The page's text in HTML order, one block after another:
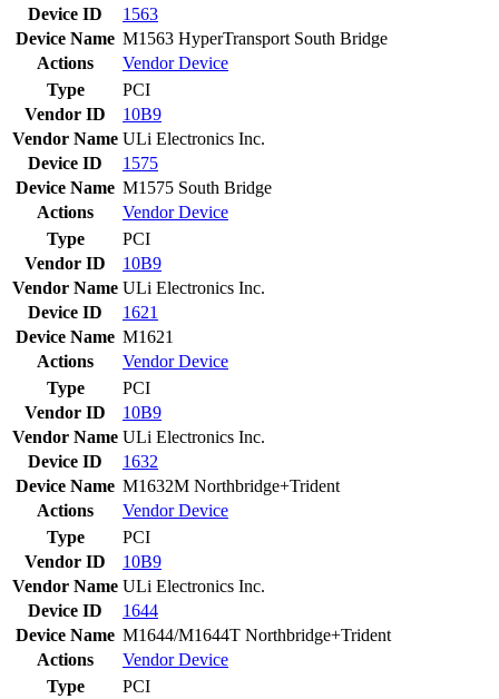
Device ID
1563
Device Name M1563 HyperTransport South Bridge
Actions
VendorDevice
Type
PCI
Vendor ID
10B9
Vendor Name ULi Electronics Inc.
Device ID
1575
Device Name M1575 South Bridge
Actions
VendorDevice
Type
PCI
Vendor ID
10B9
Vendor Name ULi Electronics Inc.
Device ID
1621
Device Name M1621
Actions
VendorDevice
Type
PCI
Vendor ID
10B9
Vendor Name ULi Electronics Inc.
Device ID
1632
Device Name M1632M Northbridge+Trident
Actions
VendorDevice
Type
PCI
Vendor ID
10B9
Vendor Name ULi Electronics Inc.
Device ID
1644
Device Name M1644/M1644T Northbridge+Trident
Actions
VendorDevice
Type
PCI